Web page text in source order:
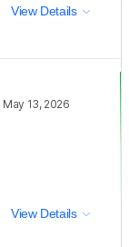
View Details
May 13, 2026
View Details